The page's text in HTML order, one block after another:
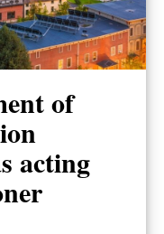
of
acting